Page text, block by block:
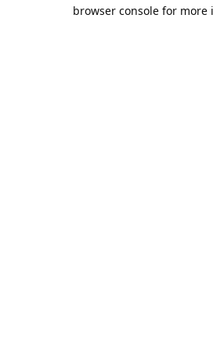
browser console for more